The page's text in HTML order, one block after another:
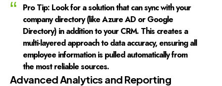
Pro Tip:Look for a solution that can sync with your
company directory (like Azure AD or Google
Directory) in addition to your CRM. This creates a
multi-layered approach to data accuracy, ensuring all
employee information is pulled automatically from
the most reliable sources.
Advanced Analytics and Reporting